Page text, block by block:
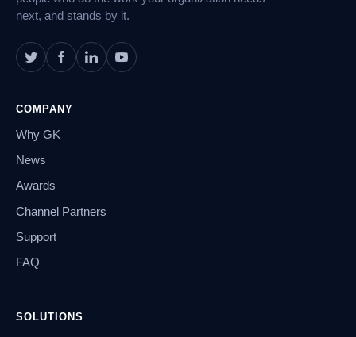
next, and stands by it.
COMPANY
Why GK
News
Awards
Channel Partners
Support
FAQ
SOLUTIONS